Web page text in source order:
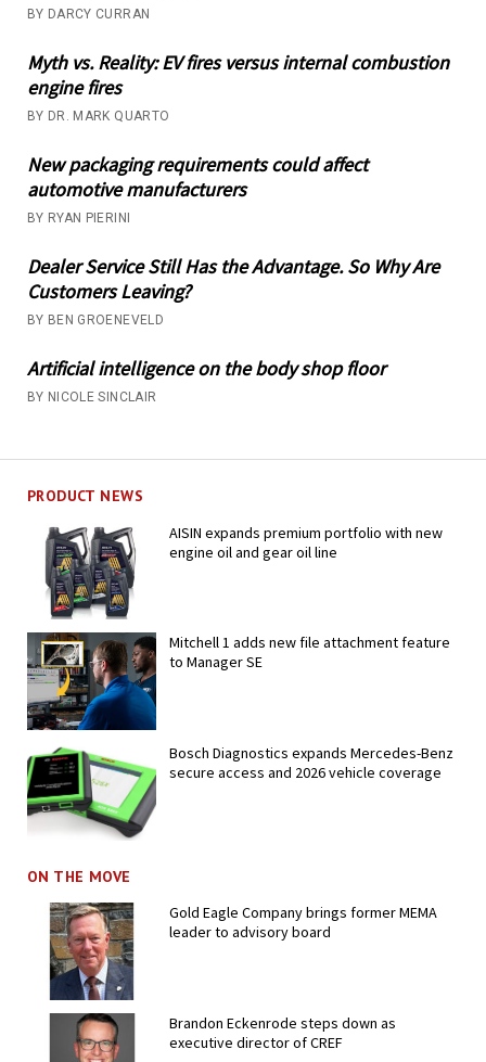
BY DARCY CURRAN
Myth vs. Reality: EV fires versus internal combustion
engine fires
BY DR. MARK QUARTO
New packaging requirements could affect
automotive manufacturers
BY RYAN PIERINI
Dealer Service Still Has the Advantage. So Why Are
Customers Leaving?
BY BEN GROENEVELD
Artificial intelligence on the body shop floor
BY NICOLE SINCLAIR
PRODUCT NEWS
AISIN expands premium portfolio with new
engine oil and gear oil line
Mitchell 1 adds new file attachment feature
to Manager SE
Bosch Diagnostics expands Mercedes-Benz
secure access and 2026 vehicle coverage
ON THE MOVE
Gold Eagle Company brings former MEMA
leader to advisory board
Brandon Eckenrode steps down as
executive director of CREF